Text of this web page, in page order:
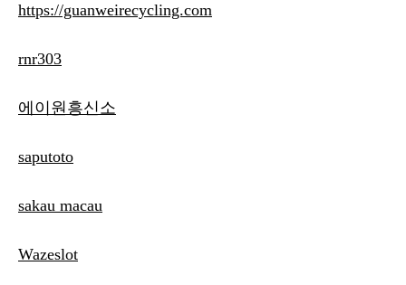
https://guanweirecycling.com
rnr303
에이원흥신소
saputoto
sakau macau
Wazeslot